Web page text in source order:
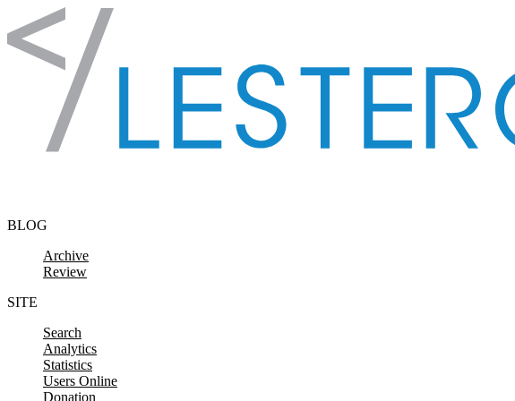
Skip to content
BLOG
Archive
Review
SITE
Search
Analytics
Statistics
Users Online
Donation